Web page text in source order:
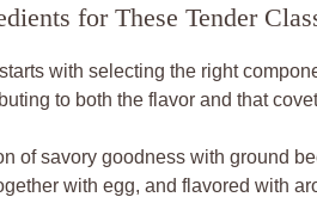
for These Tender
with selecting the right
to both the flavor and that
of savory goodness with ground
with egg, and flavored with